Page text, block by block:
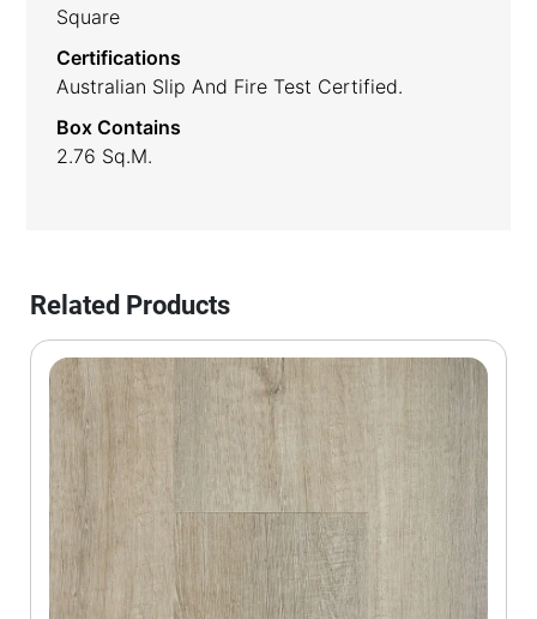
Square
Certifications
Australian Slip And Fire Test Certified.
Box Contains
2.76 Sq.m.
Related Products